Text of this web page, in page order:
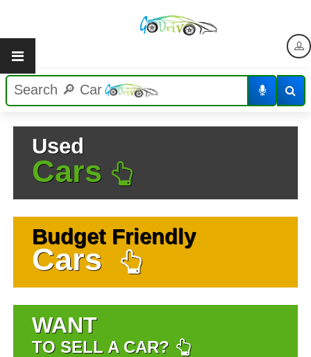
Used
Cars
Budget Friendly
Cars
WANT
TO SELL A CAR?